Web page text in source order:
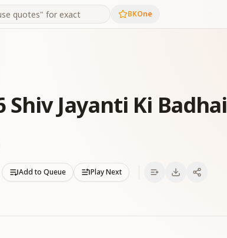
BKOne
Shiv Jayanti Ki Badhai
Add to Queue Play Next